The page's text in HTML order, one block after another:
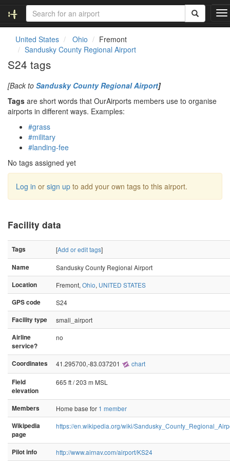
T
o
United States Ohio
Fremont
Sandusky County Regional Airport
S24 tags
[Back to Sandusky County Regional Airport]
Tags are short words that OurAirports members use to organise
airports in different ways. Examples:
#grass
#military
#landing-fee
No tags assigned yet
Log in or sign up to add your own tags to this airport.
Facility data
Tags [Add or edit tags]
Name
Sandusky County Regional Airport
Location
Fremont, Ohio, UNITED STATES
GPS code
S24
Facility type
small_airport
Airline
service?
no
Coordinates 41.295700,-83.037201 chart
Field
elevation
665 ft / 203 m MSL
Members Home base for 1 member
Wikipedia
page
https://en.wikipedia.org/wiki/
Pilot info http://www.airnav.com/airport/KS24